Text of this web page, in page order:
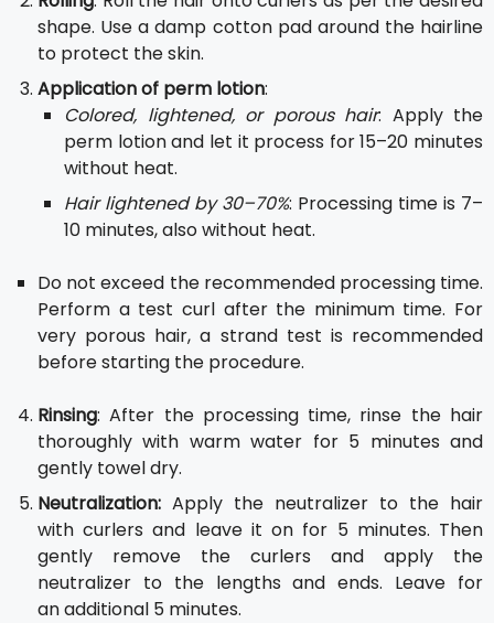
shape. Use a damp cotton pad around the hairline
to protect the skin.
Application of perm lotion:
Colored, lightened, or porous hair: Apply the
perm lotion and let it process for 15–20 minutes
without heat.
Hair lightened by 30–70%: Processing time is 7–
10 minutes, also without heat.
Do not exceed the recommended processing time.
Perform a test curl after the minimum time. For
very porous hair, a strand test is recommended
before starting the procedure.
Rinsing: After the processing time, rinse the hair
thoroughly with warm water for 5 minutes and
gently towel dry.
Neutralization: Apply the neutralizer to the hair
with curlers and leave it on for 5 minutes. Then
gently remove the curlers and apply the
neutralizer to the lengths and ends. Leave for
an additional 5 minutes.